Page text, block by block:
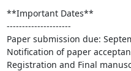
**Important Dates**
---------------------
Paper submission due:
Notification of paper
Registration and Final